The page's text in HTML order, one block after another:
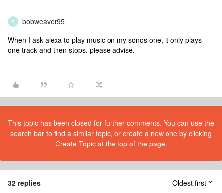
B
bobweaver95
When I ask alexa to play music on my sonos one, it only plays
one track and then stops. please advise.
This topic has been closed for further comments. You can use the
search bar to find a similar topic, or create a new one by clicking
Create Topic at the top of the page.
32 replies Oldest first